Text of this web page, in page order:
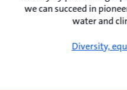
we can succeed in
water and
Diversity,